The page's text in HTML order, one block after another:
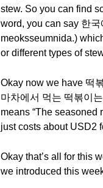
stew. So you can find
word, you can say 한
meoksseumnida.)
or different types of
Okay now we have 떡
마차에서 먹는 떡볶이
means “The seasoned
just costs about USD2
Okay that’s all for this
we introduced this